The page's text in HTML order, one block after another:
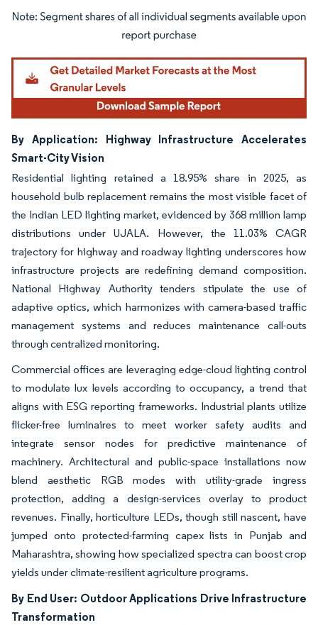
Image © Mordor Intelligence. Reuse requires attribution under CC BY 4.0.
By Application: Highway Infrastructure Accelerates
Smart-City Vision
Residential lighting retained a 18.95% share in 2025, as
household bulb replacement remains the most visible facet of
the Indian LED lighting market, evidenced by 368 million lamp
distributions under UJALA. However, the 11.03% CAGR
trajectory for highway and roadway lighting underscores how
infrastructure projects are redefining demand composition.
National Highway Authority tenders stipulate the use of
adaptive optics, which harmonizes with camera-based traffic
management systems and reduces maintenance call-outs
through centralized monitoring.
Commercial offices are leveraging edge-cloud lighting control
to modulate lux levels according to occupancy, a trend that
aligns with ESG reporting frameworks. Industrial plants utilize
flicker-free luminaires to meet worker safety audits and
integrate sensor nodes for predictive maintenance of
machinery. Architectural and public-space installations now
blend aesthetic RGB modes with utility-grade ingress
protection, adding a design-services overlay to product
revenues. Finally, horticulture LEDs, though still nascent, have
jumped onto protected-farming capex lists in Punjab and
Maharashtra, showing how specialized spectra can boost crop
yields under climate-resilient agriculture programs.
By End User: Outdoor Applications Drive Infrastructure
Transformation